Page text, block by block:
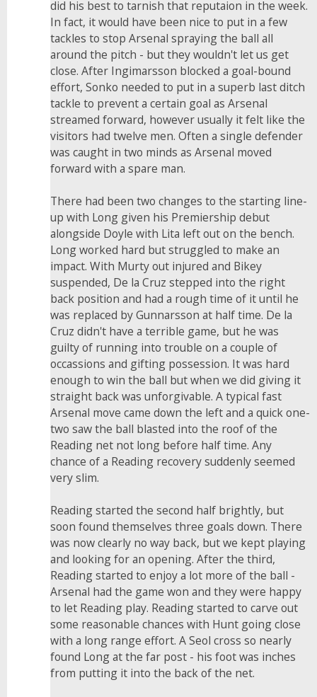
did his best to tarnish that reputaion in the week.
In fact, it would have been nice to put in a few
tackles to stop Arsenal spraying the ball all
around the pitch - but they wouldn't let us get
close. After Ingimarsson blocked a goal-bound
effort, Sonko needed to put in a superb last ditch
tackle to prevent a certain goal as Arsenal
streamed forward, however usually it felt like the
visitors had twelve men. Often a single defender
was caught in two minds as Arsenal moved
forward with a spare man.
There had been two changes to the starting line-
up with Long given his Premiership debut
alongside Doyle with Lita left out on the bench.
Long worked hard but struggled to make an
impact. With Murty out injured and Bikey
suspended, De la Cruz stepped into the right
back position and had a rough time of it until he
was replaced by Gunnarsson at half time. De la
Cruz didn't have a terrible game, but he was
guilty of running into trouble on a couple of
occassions and gifting possession. It was hard
enough to win the ball but when we did giving it
straight back was unforgivable. A typical fast
Arsenal move came down the left and a quick one-
two saw the ball blasted into the roof of the
Reading net not long before half time. Any
chance of a Reading recovery suddenly seemed
very slim.
Reading started the second half brightly, but
soon found themselves three goals down. There
was now clearly no way back, but we kept playing
and looking for an opening. After the third,
Reading started to enjoy a lot more of the ball -
Arsenal had the game won and they were happy
to let Reading play. Reading started to carve out
some reasonable chances with Hunt going close
with a long range effort. A Seol cross so nearly
found Long at the far post - his foot was inches
from putting it into the back of the net.